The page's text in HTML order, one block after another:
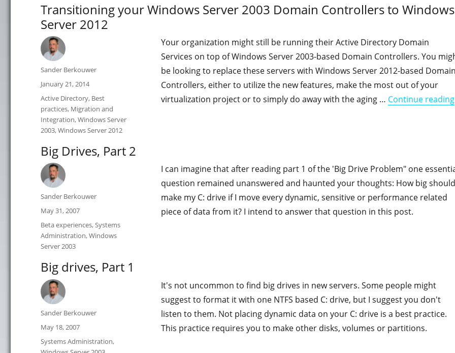
Transitioning your Windows Server 2003 Domain Controllers to Windows
Server 2012
Your organization might still be running their Active Directory Domain
Services on top of Windows Server 2003-based Domain Controllers. You
be looking to replace these servers with Windows Server 2012-based Domain
Controllers, either to utilize the new features, make the most out of your
virtualization project or to simply do away with the aging … Continue reading
Author
Sander Berkouwer
Posted
on
January 21, 2014
Categories
Active Directory, Best
practices, Migration and
Integration,Windows Server
2003,Windows Server 2012
Big Drives, Part 2
I can imagine that after reading part 1 of the 'Big Drive Problem" one
question remained unanswered and haunted your thoughts: How big
make my C: drive if I move every dynamic, sensitive or performance related
piece of data from it? I intend to answer that question in this post.
Author
Sander Berkouwer
Posted
on
May 31, 2007
Categories
Beta experiences,Systems
Administration,Windows
Server 2003
Big drives, Part 1
It's not uncommon to find big drives in new servers. Some people might
suggest to format it with one NTFS based C: drive, but I suggest you don't
listen to them. Not placing dynamic data on your C: drive is a best practice.
This practice requires you to make other disks, volumes or partitions.
Author
Sander Berkouwer
Posted
May 18, 2007
Categories
Systems Administration,